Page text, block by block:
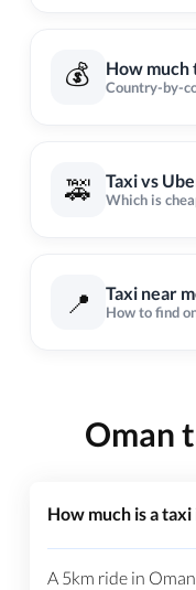
💰 How much
Country-by-
🚕 Taxi vs
Which is
📍 Taxi near
How to find
Oman
How much is a taxi
A 5km ride in